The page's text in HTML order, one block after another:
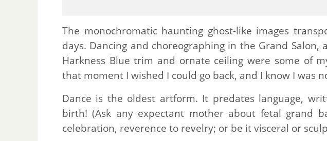
The monochromatic haunting ghost-like images
days. Dancing and choreographing in the Grand Salon,
Harkness Blue trim and ornate ceiling were some of
that moment I wished I could go back, and I know I was
Dance is the oldest artform. It predates language,
birth! (Ask any expectant mother about fetal grand
celebration, reverence to revelry; or be it visceral or